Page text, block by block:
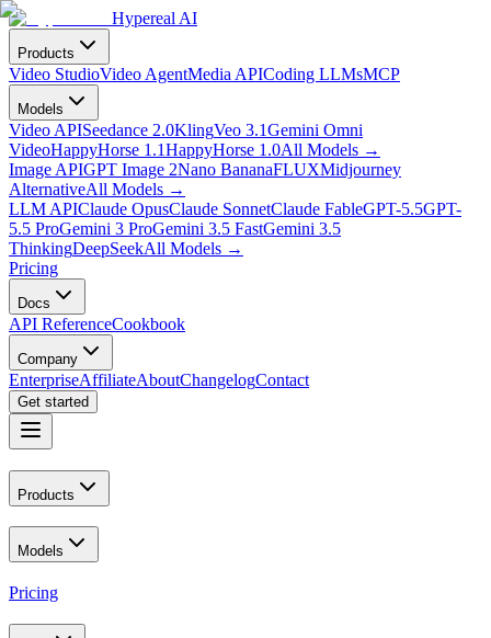
Hypereal AI
Products
Video StudioVideo AgentMedia APICoding LLMsMCP
Models
Video APISeedance 2.0KlingVeo 3.1Gemini Omni
VideoHappyHorse 1.1HappyHorse 1.0All Models →
Image APIGPT Image 2Nano BananaFLUXMidjourney
AlternativeAll Models →
LLM APIClaude OpusClaude SonnetClaude FableGPT-5.5GPT-
5.5 ProGemini 3 ProGemini 3.5 FastGemini 3.5
ThinkingDeepSeekAll Models →
Pricing
Docs
API ReferenceCookbook
Company
EnterpriseAffiliateAboutChangelogContact
Get started
Products
Models
Pricing